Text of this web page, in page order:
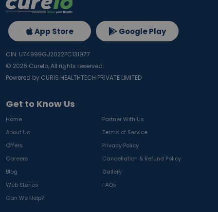
Get to Know Us
Home
Partner With Us
About Us
Terms of Service
Offers
Privacy Policy
Careers
Cancellation & Refund Policy
Blog
Gallery
Web Stories
FAQs
Can We Help?
App Store Google Play
CIN: U74999GJ2022PC131977
© 2026 Curelo, All rights reserved.
Powered by CURIS HEALTHTECH PRIVATE LIMITED